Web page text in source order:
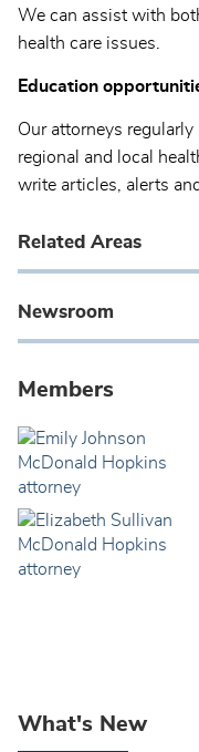
We can assist with
health care issues.
Education
Our attorneys regularly
regional and local
write articles, alerts
Related Areas
Newsroom
Members
What's New